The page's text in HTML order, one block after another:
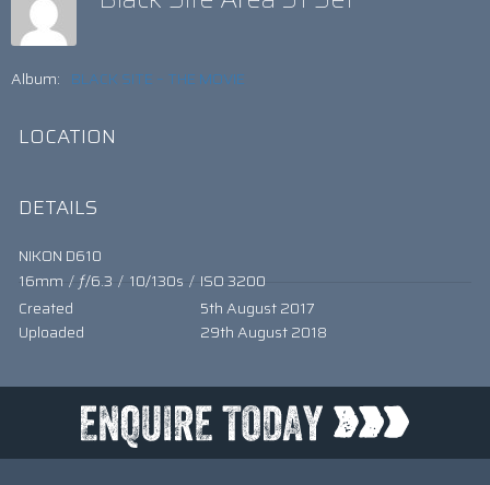
Album: BLACK SITE – THE MOVIE
LOCATION
DETAILS
NIKON D610
16mm / ƒ/6.3 / 10/130s / ISO 3200
Created
5th August 2017
Uploaded
29th August 2018